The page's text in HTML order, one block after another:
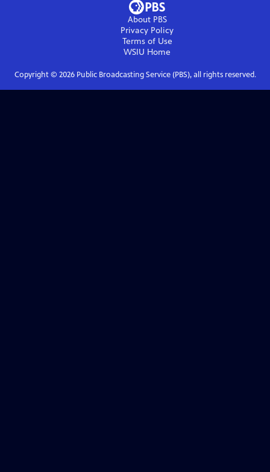
About PBS
Privacy Policy
Terms of Use
WSIU Home
Copyright © 2026Public Broadcasting Service (PBS), all rights reserved.